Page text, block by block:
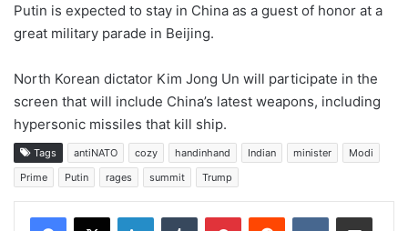
Putin is expected to stay in China as a guest of honor at a
great military parade in Beijing.
North Korean dictator Kim Jong Un will participate in the
screen that will include China’s latest weapons, including
hypersonic missiles that kill ship.
Tags antiNATO cozy handinhand Indian minister
Modi
Prime
Putin rages summit Trump
LinkedInTumblr PinterestReddit VKontakteShare via Email